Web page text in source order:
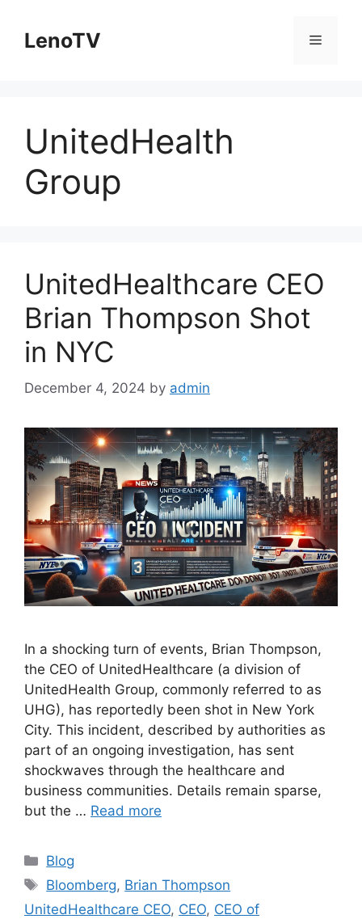
contentLenoTV Menu
UnitedHealth
Group
UnitedHealthcare CEO
Brian Thompson Shot
in NYC
December 4, 2024 by admin
In a shocking turn of events, Brian Thompson,
the CEO of UnitedHealthcare (a division of
UnitedHealth Group, commonly referred to as
UHG), has reportedly been shot in New York
City. This incident, described by authorities as
part of an ongoing investigation, has sent
shockwaves through the healthcare and
business communities. Details remain sparse,
but the … Read more
Categories
Blog
Tags
Bloomberg, Brian Thompson
UnitedHealthcare CEO, CEO, CEO of